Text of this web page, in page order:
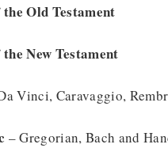
Old Testament
New Testament
Vinci, Caravaggio,
– Gregorian, Bach and